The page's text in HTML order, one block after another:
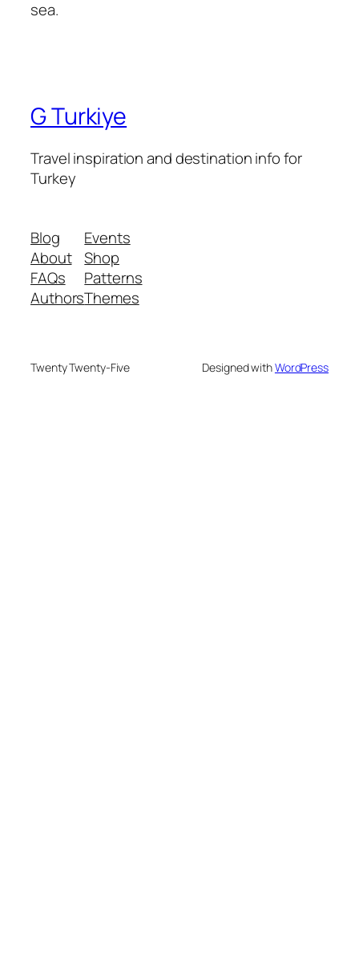
sea.
G Turkiye
Travel inspiration and destination info for
Turkey
Blog
About
FAQs
Authors
Events
Shop
Patterns
Themes
Twenty Twenty-Five Designed withWordPress